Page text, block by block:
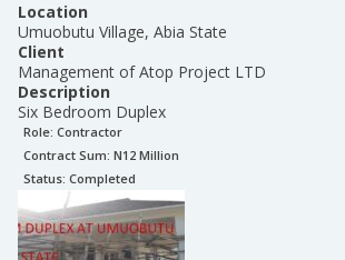
Location
Umuobutu Village, Abia State
Client
Management of Atop Project LTD
Description
Six Bedroom Duplex
Role: Contractor
Contract Sum: N12 Million
Status: Completed